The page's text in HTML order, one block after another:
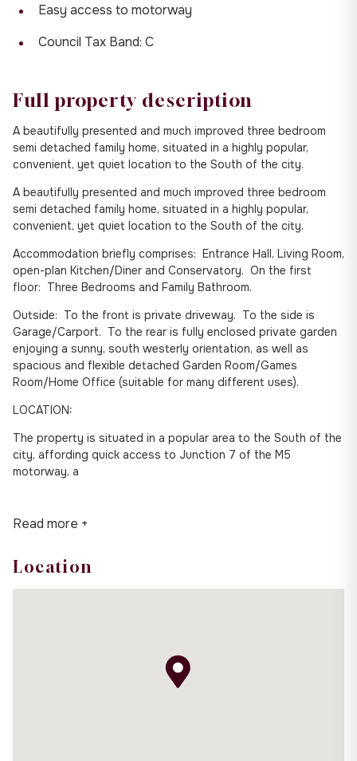
Easy access to motorway
Council Tax Band: C
Full property description
A beautifully presented and much improved three bedroom
semi detached family home, situated in a highly popular,
convenient, yet quiet location to the South of the city.
A beautifully presented and much improved three bedroom
semi detached family home, situated in a highly popular,
convenient, yet quiet location to the South of the city.
Accommodation briefly comprises: Entrance Hall, Living Room,
open-plan Kitchen/Diner and Conservatory. On the first
floor: Three Bedrooms and Family Bathroom.
Outside: To the front is private driveway. To the side is
Garage/Carport. To the rear is fully enclosed private garden
enjoying a sunny, south westerly orientation, as well as
spacious and flexible detached Garden Room/Games
Room/Home Office (suitable for many different uses).
LOCATION:
The property is situated in a popular area to the South of the
city, affording quick access to Junction 7 of the M5
motorway, a
Read more +
Location